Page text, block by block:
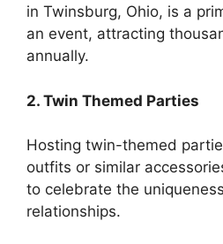
in Twinsburg, Ohio, is a
an event, attracting
annually.
2. Twin Themed Parties
Hosting twin-themed
outfits or similar
to celebrate the
relationships.